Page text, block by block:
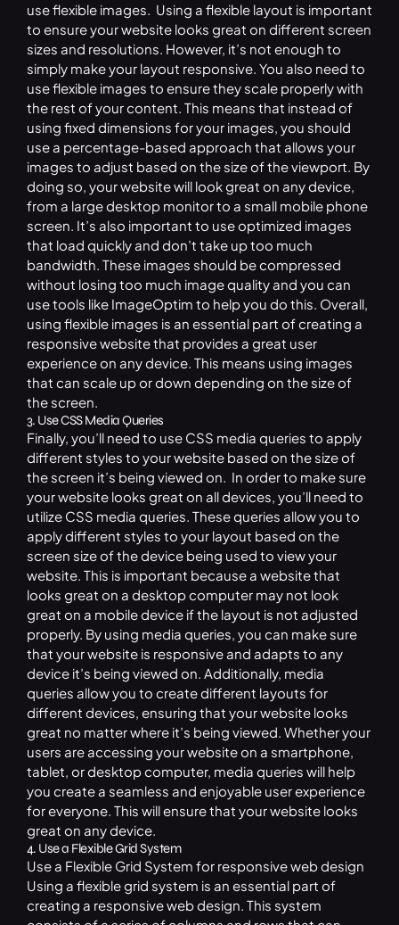
use flexible images. Using a flexible layout is important
to ensure your website looks great on different screen
sizes and resolutions. However, it’s not enough to
simply make your layout responsive. You also need to
use flexible images to ensure they scale properly with
the rest of your content. This means that instead of
using fixed dimensions for your images, you should
use a percentage-based approach that allows your
images to adjust based on the size of the viewport. By
doing so, your website will look great on any device,
from a large desktop monitor to a small mobile phone
screen. It’s also important to use optimized images
that load quickly and don’t take up too much
bandwidth. These images should be compressed
without losing too much image quality and you can
use tools like ImageOptim to help you do this. Overall,
using flexible images is an essential part of creating a
responsive website that provides a great user
experience on any device. This means using images
that can scale up or down depending on the size of
the screen.
3. Use CSS Media Queries
Finally, you’ll need to use CSS media queries to apply
different styles to your website based on the size of
the screen it’s being viewed on. In order to make sure
your website looks great on all devices, you’ll need to
utilize CSS media queries. These queries allow you to
apply different styles to your layout based on the
screen size of the device being used to view your
website. This is important because a website that
looks great on a desktop computer may not look
great on a mobile device if the layout is not adjusted
properly. By using media queries, you can make sure
that your website is responsive and adapts to any
device it’s being viewed on. Additionally, media
queries allow you to create different layouts for
different devices, ensuring that your website looks
great no matter where it’s being viewed. Whether your
users are accessing your website on a smartphone,
tablet, or desktop computer, media queries will help
you create a seamless and enjoyable user experience
for everyone. This will ensure that your website looks
great on any device.
4. Use a Flexible Grid System
Use a Flexible Grid System for responsive web design
Using a flexible grid system is an essential part of
creating a responsive web design. This system